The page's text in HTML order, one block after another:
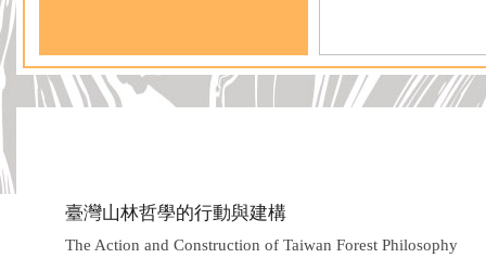
臺灣山林哲學的行動與建構
The Action and Construction of Taiwan Forest Philosophy